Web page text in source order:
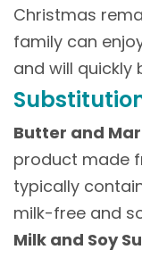
Christmas
family can
and will
Butter and
product made
typically
milk-free and
Milk and Soy